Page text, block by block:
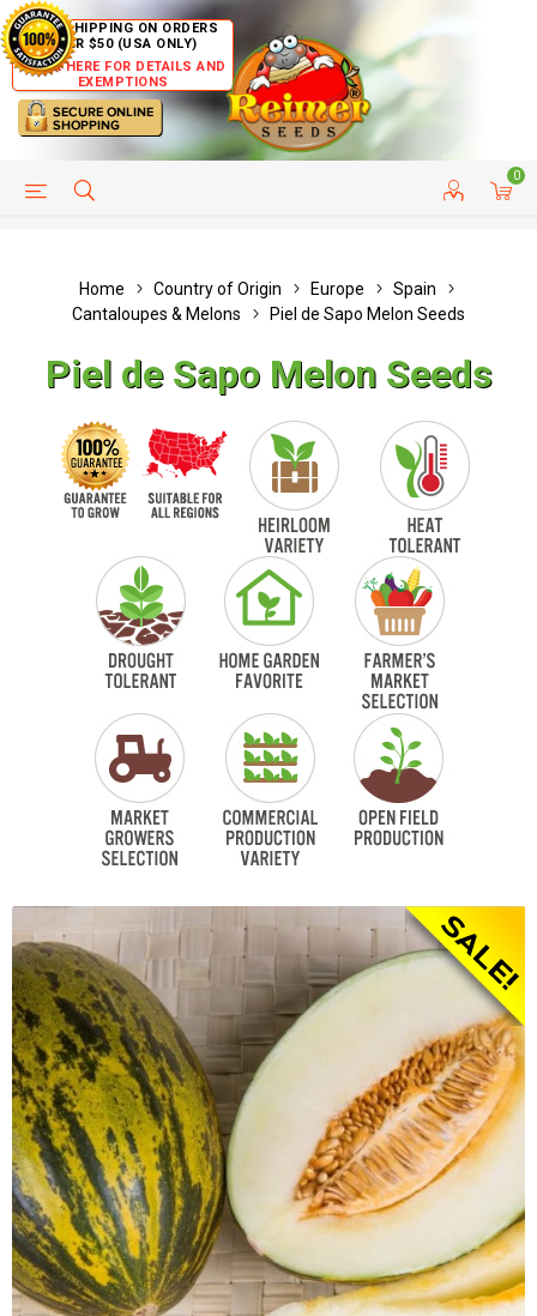
FREE SHIPPING ON ORDERS
OVER $50 (USA ONLY)
CLICK HERE FOR DETAILS AND
EXEMPTIONS
0
HELP PAGE CUSTOMER SERVICE
Home Country of Origin Europe
Spain
Cantaloupes & Melons
Piel de Sapo Melon Seeds
Piel de Sapo Melon Seeds